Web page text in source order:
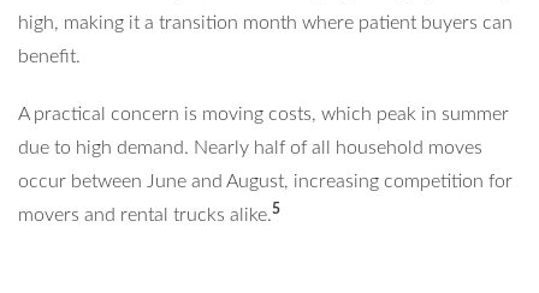
high, making it a transition month where patient buyers can
benefit.
A practical concern is moving costs, which peak in summer
due to high demand. Nearly half of all household moves
occur between June and August, increasing competition for
movers and rental trucks alike.5